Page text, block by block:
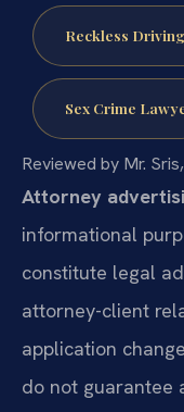
Reckless
Sex Crime
Reviewed by Mr.
Attorney
informational
constitute legal
attorney-client
application
do not guarantee